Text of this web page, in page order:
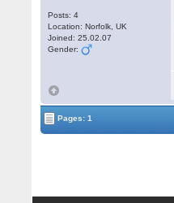
Posts: 4
Location: Norfolk, UK
Joined: 25.02.07
Gender:
Pages: 1